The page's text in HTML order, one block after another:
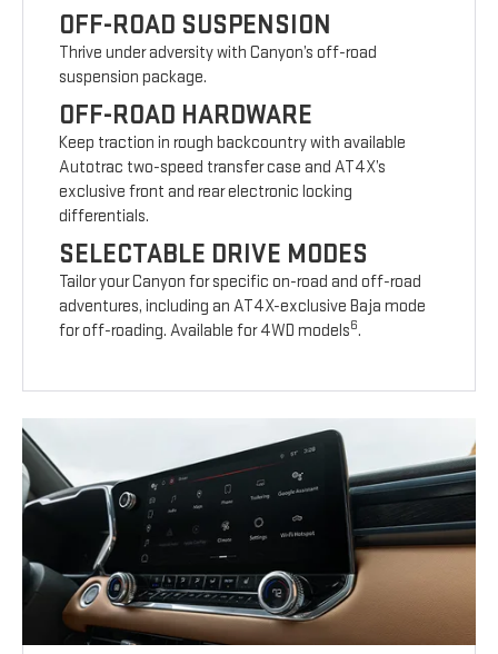
OFF-ROAD SUSPENSION
Thrive under adversity with Canyon’s off-road
suspension package.
OFF-ROAD HARDWARE
Keep traction in rough backcountry with available
Autotrac two-speed transfer case and AT4X’s
exclusive front and rear electronic locking
differentials.
SELECTABLE DRIVE MODES
Tailor your Canyon for specific on-road and off-road
adventures, including an AT4X-exclusive Baja mode
for off-roading. Available for 4WD models6.